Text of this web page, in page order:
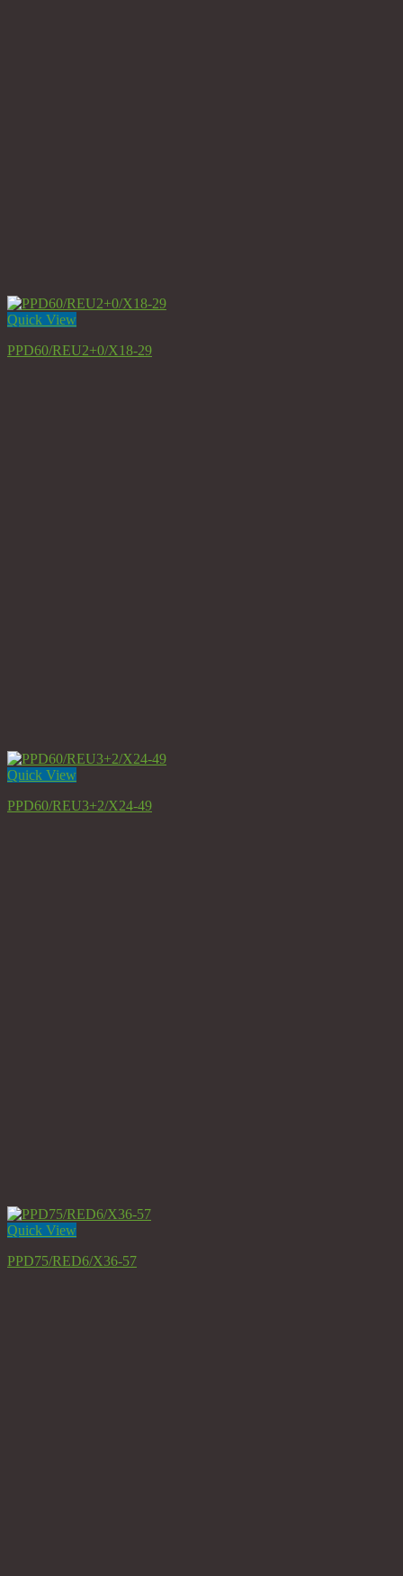
Quick View
PPD60/REU2+0/X18-29
Quick View
PPD60/REU3+2/X24-49
Quick View
PPD75/RED6/X36-57